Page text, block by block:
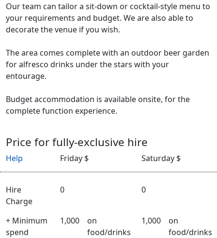
Our team can tailor a sit-down or cocktail-style menu to
your requirements and budget. We are also able to
decorate the venue if you wish.
The area comes complete with an outdoor beer garden
for alfresco drinks under the stars with your
entourage.
Budget accommodation is available onsite, for the
complete function experience.
Price for fully-exclusive hire
Help Friday $ Saturday $
Hire
Charge
0 0
+ Minimum
spend
1,000
on
food/drinks
1,000
on
food/drinks